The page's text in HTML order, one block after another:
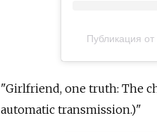
Публикация
"Girlfriend, one truth: The
automatic transmission.)"